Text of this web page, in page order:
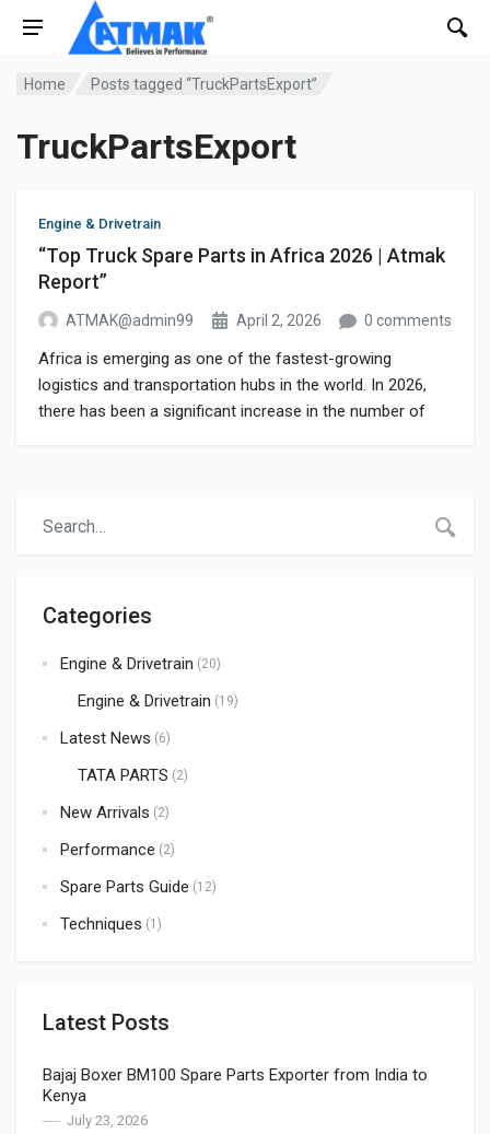
Home Posts tagged “TruckPartsExport”
TruckPartsExport
Categories
Engine & Drivetrain (20)
Engine & Drivetrain (19)
Latest News (6)
TATA PARTS (2)
New Arrivals (2)
Performance (2)
Spare Parts Guide (12)
Techniques (1)
Latest Posts
Bajaj Boxer BM100 Spare Parts Exporter from India to
Kenya
July 23, 2026
Engine & Drivetrain
“Top Truck Spare Parts in Africa 2026 | Atmak
Report”
ATMAK@admin99 April 2, 2026 0 comments
Africa is emerging as one of the fastest-growing
logistics and transportation hubs in the world. In 2026,
there has been a significant increase in the number of